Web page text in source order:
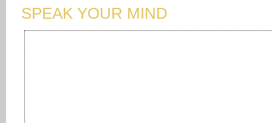
SPEAK YOUR MIND